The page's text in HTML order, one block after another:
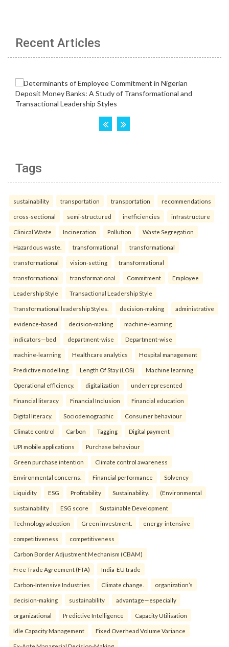
Recent Articles
Tags
sustainability transportation transportation recommendations
cross-sectional semi-structured inefficiencies infrastructure
Clinical Waste Incineration Pollution Waste Segregation
Hazardous waste. transformational transformational
transformational vision-setting transformational
transformational transformational Commitment Employee
Leadership Style Transactional Leadership Style
Transformational leadership Styles. decision-making administrative
evidence-based decision-making machine-learning
indicators—bed department-wise Department-wise
machine-learning Healthcare analytics Hospital management
Predictive modelling Length Of Stay (LOS) Machine learning
Operational efficiency. digitalization underrepresented
Financial literacy Financial Inclusion Financial education
Digital literacy. Sociodemographic Consumer behaviour
Climate control Carbon Tagging Digital payment
UPI mobile applications Purchase behaviour
Green purchase intention Climate control awareness
Environmental concerns. Financial performance Solvency
Liquidity ESG Profitability Sustainability. (Environmental
sustainability ESG score Sustainable Development
Technology adoption Green investment. energy-intensive
competitiveness competitiveness
Carbon Border Adjustment Mechanism (CBAM)
Free Trade Agreement (FTA) India-EU trade
Carbon-Intensive Industries Climate change. organization’s
decision-making sustainability advantage—especially
organizational Predictive Intelligence Capacity Utilisation
Idle Capacity Management Fixed Overhead Volume Variance